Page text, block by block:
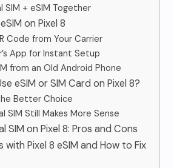
SIM + eSIM Together
on Pixel 8
Code from Your Carrier
App for Instant Setup
from an Old Android Phone
eSIM or SIM Card on Pixel 8?
Better Choice
SIM Still Makes More Sense
SIM on Pixel 8: Pros and Cons
with Pixel 8 eSIM and How to Fix